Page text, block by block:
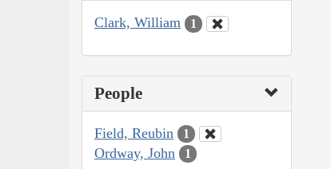
Clark, William 1
People
Field, Reubin 1
Ordway, John 1